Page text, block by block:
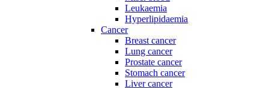
Leukaemia
Hyperlipidaemia
Cancer
Breast cancer
Lung cancer
Prostate cancer
Stomach cancer
Liver cancer